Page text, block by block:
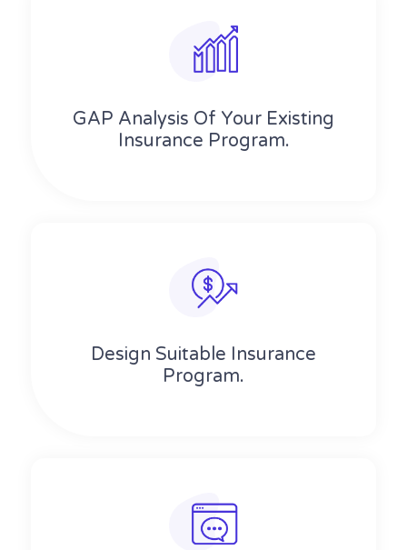
GAP Analysis Of Your Existing
Insurance Program.
Design Suitable Insurance
Program.